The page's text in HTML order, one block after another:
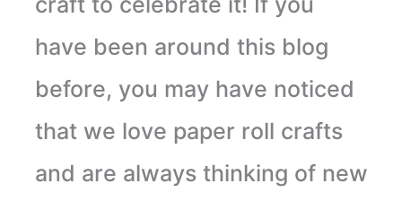
have been around this blog
before, you may have noticed
that we love paper roll crafts
and are always thinking of new